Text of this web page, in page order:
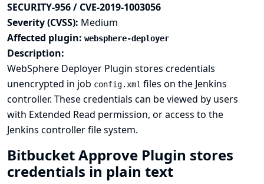
SECURITY-956 / CVE-2019-1003056
Severity (CVSS): Medium
Affected plugin: websphere-deployer
Description:
WebSphere Deployer Plugin stores credentials
unencrypted in job config.xml files on the Jenkins
controller. These credentials can be viewed by users
with Extended Read permission, or access to the
Jenkins controller file system.
Bitbucket Approve Plugin stores
credentials in plain text